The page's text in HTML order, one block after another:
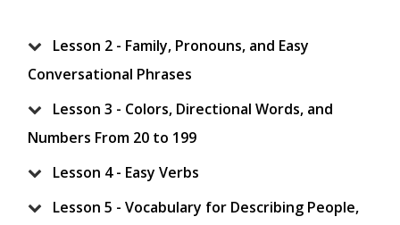
Lesson 2 - Family, Pronouns, and Easy
Conversational Phrases
Lesson 3 - Colors, Directional Words, and
Numbers From 20 to 199
Lesson 4 - Easy Verbs
Lesson 5 - Vocabulary for Describing People,